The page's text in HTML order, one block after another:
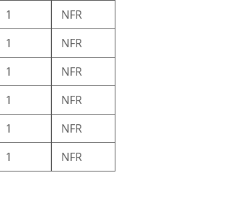
1
NFR
1
NFR
1
NFR
1
NFR
1
NFR
1 NFR